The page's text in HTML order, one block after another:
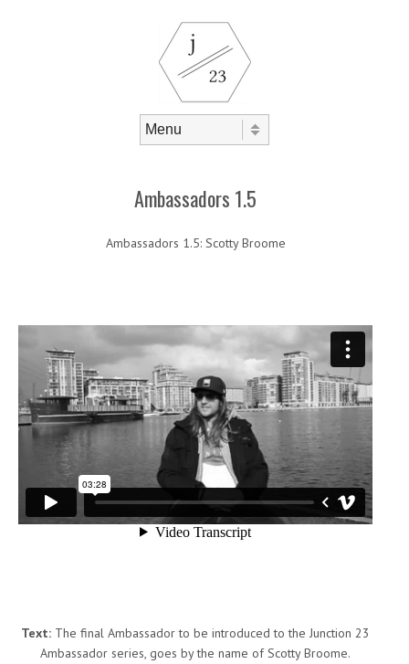
Ambassadors 1.5
Ambassadors 1.5: Scotty Broome
Text: The final Ambassador to be introduced to the Junction 23
Ambassador series, goes by the name of Scotty Broome.